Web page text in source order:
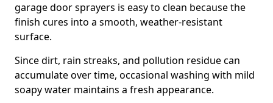
garage door sprayers is easy to clean because the
finish cures into a smooth, weather-resistant
surface.
Since dirt, rain streaks, and pollution residue can
accumulate over time, occasional washing with mild
soapy water maintains a fresh appearance.